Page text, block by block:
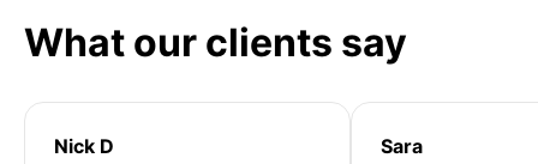
What our clients say
Nick D Sara